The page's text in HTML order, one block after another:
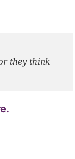
they think